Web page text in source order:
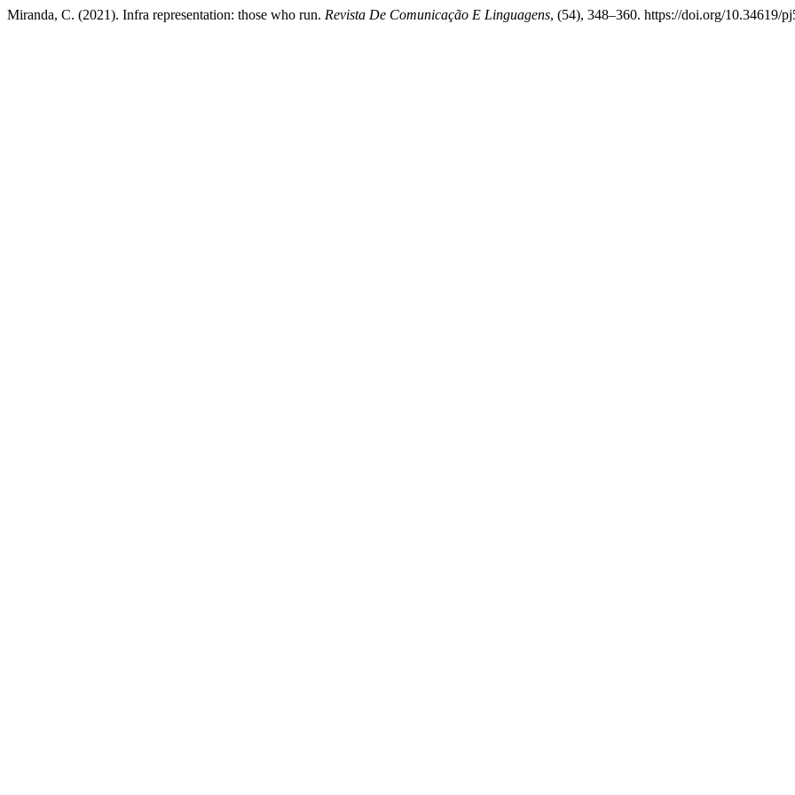
Miranda, C. (2021). Infra representation: those who run. Revista De Comunicação E Linguagens, (54), 348–360. https://doi.org/10.34619/